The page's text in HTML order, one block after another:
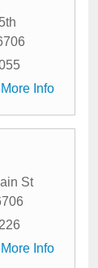
Info
St
Info